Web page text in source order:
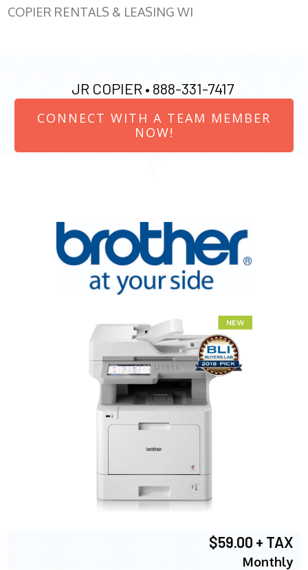
COPIER RENTALS & LEASING WI
JR COPIER • 888-331-7417
CONNECT WITH A TEAM MEMBER
NOW!
$59.00 + TAX
Monthly